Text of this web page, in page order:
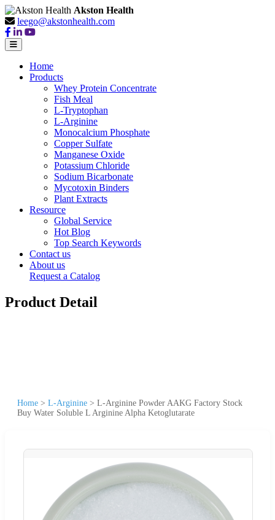
Akston Health
leego@akstonhealth.com
Home
Products
Whey Protein Concentrate
Fish Meal
L-Tryptophan
L-Arginine
Monocalcium Phosphate
Copper Sulfate
Manganese Oxide
Potassium Chloride
Sodium Bicarbonate
Mycotoxin Binders
Plant Extracts
Resource
Global Service
Hot Blog
Top Search Keywords
Contact us
About us
Request a Catalog
Product Detail
Home > L-Arginine > L-Arginine Powder AAKG Factory Stock
Buy Water Soluble L Arginine Alpha Ketoglutarate